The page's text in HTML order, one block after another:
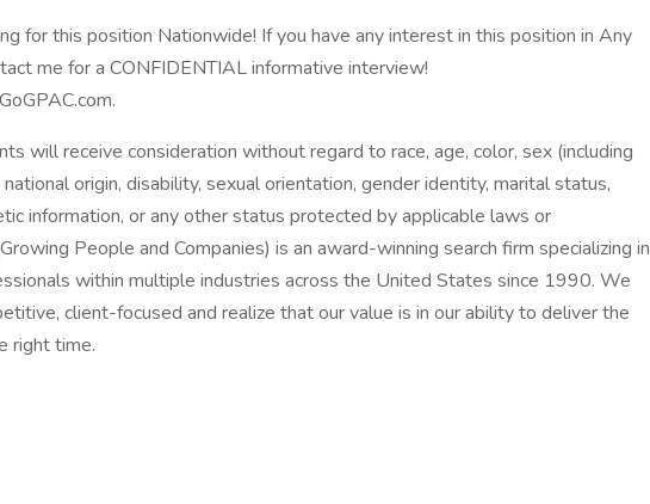
for this position Nationwide! If you have any interest in this position in Any
me for a CONFIDENTIAL informative interview!
will receive consideration without regard to race, age, color, sex (including
national origin, disability, sexual orientation, gender identity, marital status,
information, or any other status protected by applicable laws or
People and Companies) is an award-winning search firm specializing in
within multiple industries across the United States since 1990. We
client-focused and realize that our value is in our ability to deliver the
right time.